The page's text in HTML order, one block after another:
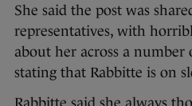
She said the post was
representatives, with
about her across a
stating that Rabbitte is on